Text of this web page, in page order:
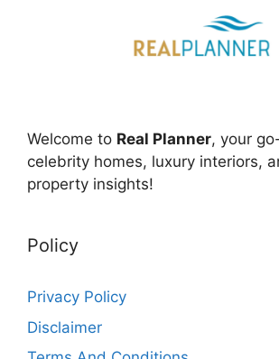
Welcome to Real Planner, your
celebrity homes, luxury interiors,
property insights!
Policy
Privacy Policy
Disclaimer